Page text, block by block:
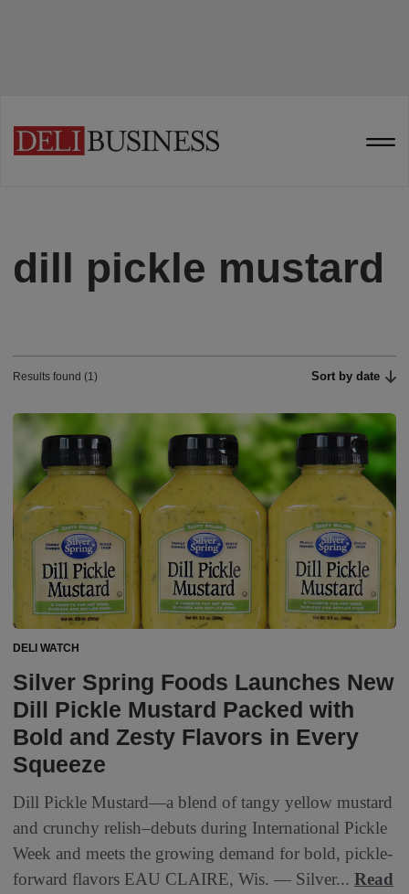
dill pickle mustard
Results found (1) Sort by date
DELI WATCH
Silver Spring Foods Launches New
Dill Pickle Mustard Packed with
Bold and Zesty Flavors in Every
Squeeze
Dill Pickle Mustard—a blend of tangy yellow mustard
and crunchy relish–debuts during International Pickle
Week and meets the growing demand for bold, pickle-
forward flavors EAU CLAIRE, Wis. — Silver... Read